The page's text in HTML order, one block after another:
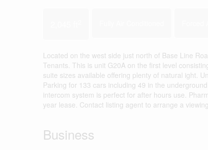
Located on the west side just north of Base Line
Tenants. This is unit G20A on the first level
suite sizes available offering plenty of natural ight.
Parking for 133 cars including 49 in the
intercom system is perfect for after hours use.
year lease. Contact listing agent to arrange a
Business